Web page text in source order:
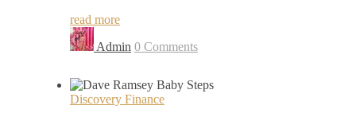
read more
Admin 0 Comments
Discovery Finance